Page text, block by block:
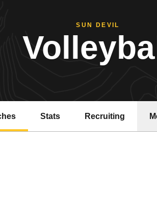
SUN DEVIL
Stats Recruiting